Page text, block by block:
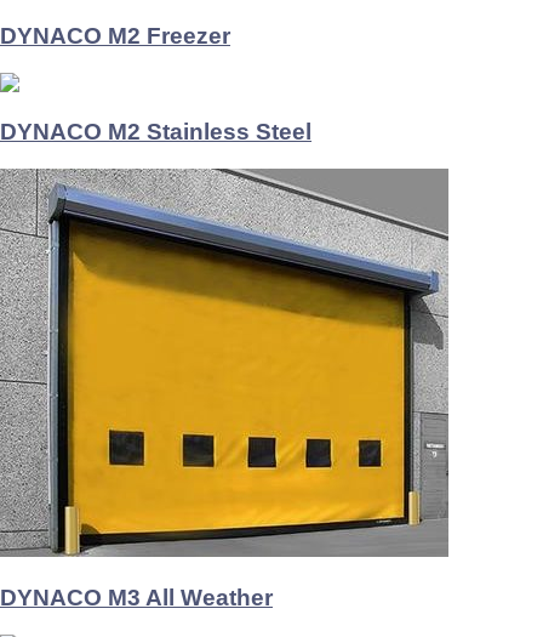
DYNACO M2 Freezer
DYNACO M2 Stainless Steel
DYNACO M3 All Weather